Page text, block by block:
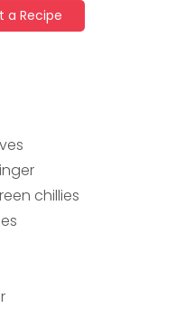
a Recipe
chillies